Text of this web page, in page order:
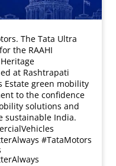
The Tata Ultra
the RAAHI
at Rashtrapati
Estate green mobility
to the confidence
solutions and
sustainable India.
#TataMotors